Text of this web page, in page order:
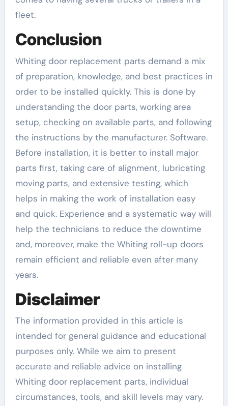
fleet.
Conclusion
Whiting door replacement parts demand a mix
of preparation, knowledge, and best practices in
order to be installed quickly. This is done by
understanding the door parts, working area
setup, checking on available parts, and following
the instructions by the manufacturer. Software.
Before installation, it is better to install major
parts first, taking care of alignment, lubricating
moving parts, and extensive testing, which
helps in making the work of installation easy
and quick. Experience and a systematic way will
help the technicians to reduce the downtime
and, moreover, make the Whiting roll-up doors
remain efficient and reliable even after many
years.
Disclaimer
The information provided in this article is
intended for general guidance and educational
purposes only. While we aim to present
accurate and reliable advice on installing
Whiting door replacement parts, individual
circumstances, tools, and skill levels may vary.